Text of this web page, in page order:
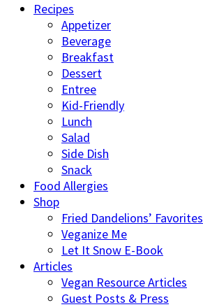
Recipes
Appetizer
Beverage
Breakfast
Dessert
Entree
Kid-Friendly
Lunch
Salad
Side Dish
Snack
Food Allergies
Shop
Fried Dandelions’ Favorites
Veganize Me
Let It Snow E-Book
Articles
Vegan Resource Articles
Guest Posts & Press